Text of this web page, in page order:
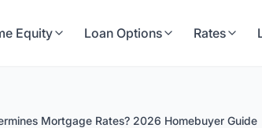
Equity Loan Options Rates
Mortgage Rates? 2026 Homebuyer Guide